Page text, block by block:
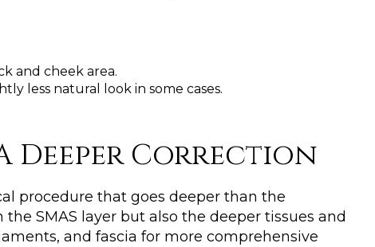
and cheek area.
less natural look in some cases.
Deeper Correction
procedure that goes deeper than the
SMAS layer but also the deeper tissues and
and fascia for more comprehensive